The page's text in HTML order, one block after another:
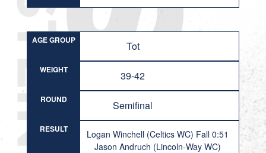
AGE GROUP Tot
WEIGHT 39-42
ROUND Semifinal
RESULT
Logan Winchell (Celtics WC) Fall 0:51
Jason Andruch (Lincoln-Way WC)